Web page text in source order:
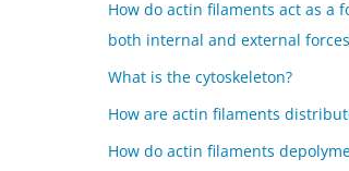
How do actin filaments act as a
both internal and external
What is the cytoskeleton?
How are actin filaments
How do actin filaments